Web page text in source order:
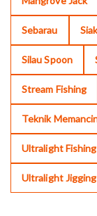
Sebarau
Silau Spoon
Stream Fishing
Teknik
Ultralight Fishing
Ultralight Jigging